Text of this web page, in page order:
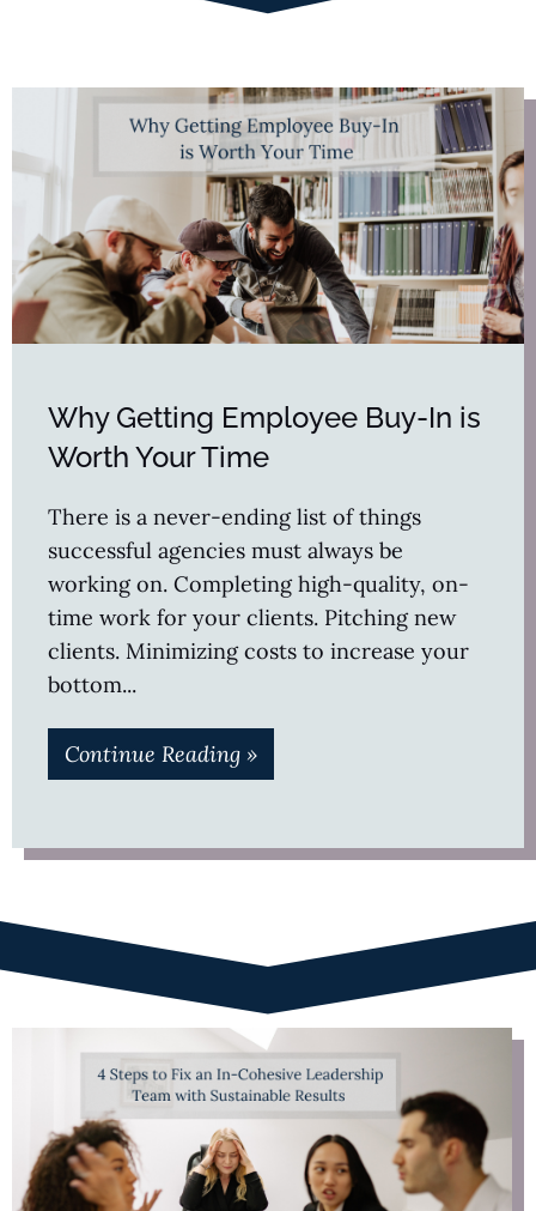
Why Getting Employee Buy-In is
Worth Your Time
There is a never-ending list of things
successful agencies must always be
working on. Completing high-quality, on-
time work for your clients. Pitching new
clients. Minimizing costs to increase your
bottom
Continue Reading »